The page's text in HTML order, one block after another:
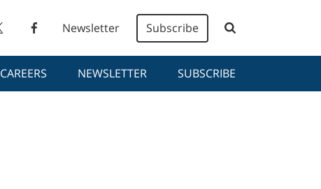
Newsletter Subscribe
CAREERS NEWSLETTER SUBSCRIBE